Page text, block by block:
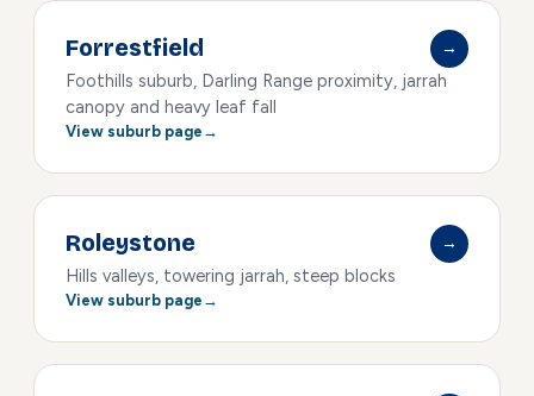
Forrestfield
→
Foothills suburb, Darling Range proximity, jarrah
canopy and heavy leaf fall
View suburb page
Roleystone
→
Hills valleys, towering jarrah, steep blocks
View suburb page